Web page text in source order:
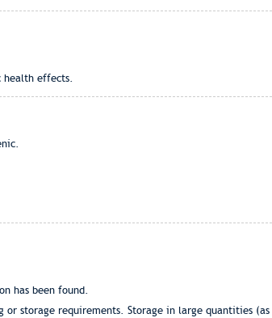
health effects.
has been found.
or storage requirements. Storage in large quantities